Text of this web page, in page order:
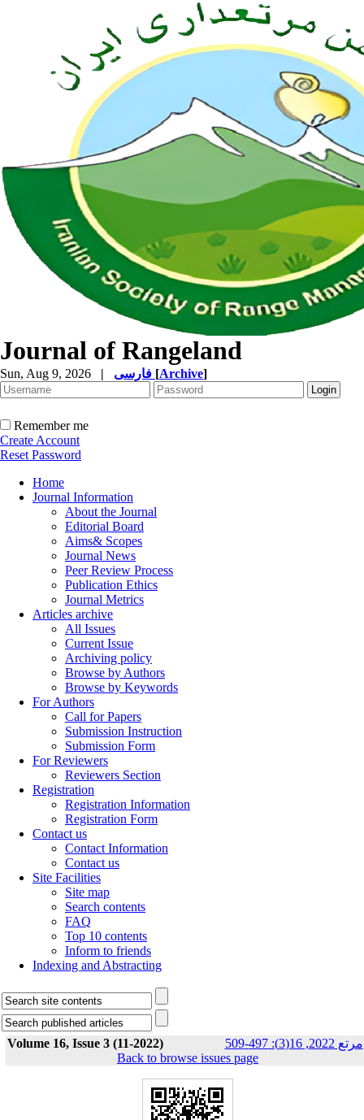
Journal of Rangeland
Sun, Aug 9, 2026 | [Archive]
Remember me
Create Account
Reset Password
Home
Journal Information
About the Journal
Editorial Board
Aims& Scopes
Journal News
Peer Review Process
Publication Ethics
Journal Metrics
Articles archive
All Issues
Current Issue
Archiving policy
Browse by Authors
Browse by Keywords
For Authors
Call for Papers
Submission Instruction
Submission Form
For Reviewers
Reviewers Section
Registration
Registration Information
Registration Form
Contact us
Contact Information
Contact us
Site Facilities
Site map
Search contents
FAQ
Top 10 contents
Inform to friends
Indexing and Abstracting
Volume 16, Issue 3 (11-2022) مرتع 2022, 16(3): 497-509
Back to browse issues page